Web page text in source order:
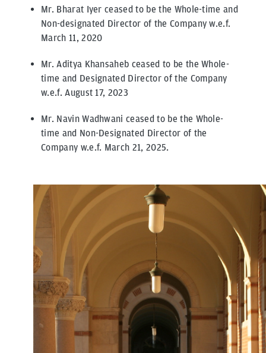
Mr. Bharat Iyer ceased to be the Whole-time and
Non-designated Director of the Company w.e.f.
March 11, 2020
Mr. Aditya Khansaheb ceased to be the Whole-
time and Designated Director of the Company
w.e.f. August 17, 2023
Mr. Navin Wadhwani ceased to be the Whole-
time and Non-Designated Director of the
Company w.e.f. March 21, 2025.